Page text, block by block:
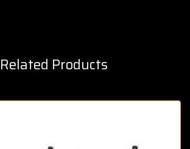
Related Products